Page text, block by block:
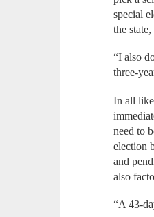
special
the
“I also
three-
In all
need to
election
and
also
“A 43-